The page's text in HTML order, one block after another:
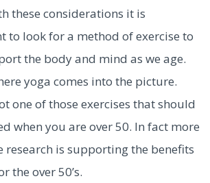
these considerations it is
to look for a method of exercise to
the body and mind as we age.
yoga comes into the picture.
one of those exercises that should
when you are over 50. In fact more
research is supporting the benefits
the over 50’s.